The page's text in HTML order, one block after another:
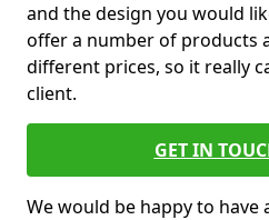
and the design you would
offer a number of products
different prices, so it really
client.
GET IN
We would be happy to